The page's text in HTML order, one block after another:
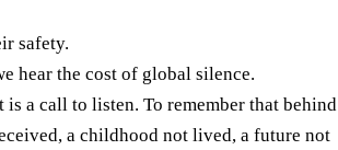
safety.
hear the cost of global silence.
a call to listen. To remember that behind
a childhood not lived, a future not